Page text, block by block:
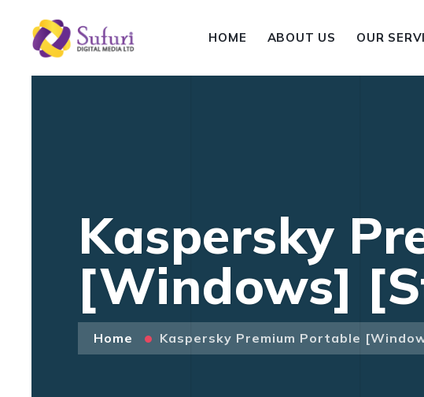
HOME ABOUT US OUR
Kaspersky
[Windows]
Home Kaspersky Premium Portable